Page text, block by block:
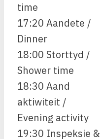
time
17:20 Aandete /
Dinner
18:00 Storttyd /
Shower time
18:30 Aand
aktiwiteit /
Evening activity
19:30 Inspeksie &